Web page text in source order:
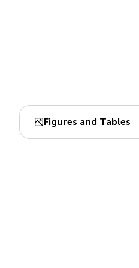
Figures and Tables